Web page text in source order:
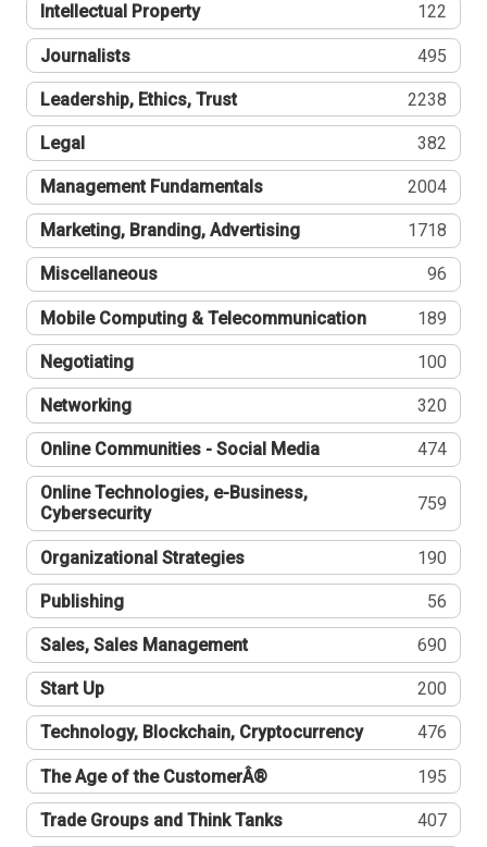
Intellectual Property 122
Journalists 495
Leadership, Ethics, Trust 2238
Legal 382
Management Fundamentals 2004
Marketing, Branding, Advertising 1718
Miscellaneous 96
Mobile Computing & Telecommunication 189
Negotiating 100
Networking 320
Online Communities - Social Media 474
Online Technologies, e-Business,
Cybersecurity
759
Organizational Strategies 190
Publishing 56
Sales, Sales Management 690
Start Up 200
Technology, Blockchain, Cryptocurrency 476
The Age of the CustomerÂ® 195
Trade Groups and Think Tanks 407